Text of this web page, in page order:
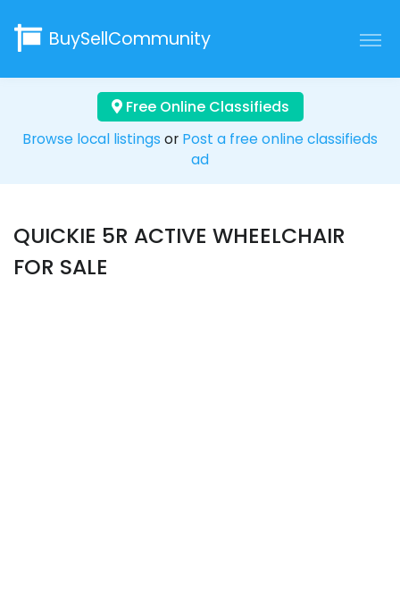
BuySellCommunity
Free Online Classifieds
Browse local listings or Post a free online classifieds
ad
QUICKIE 5R ACTIVE WHEELCHAIR
FOR SALE